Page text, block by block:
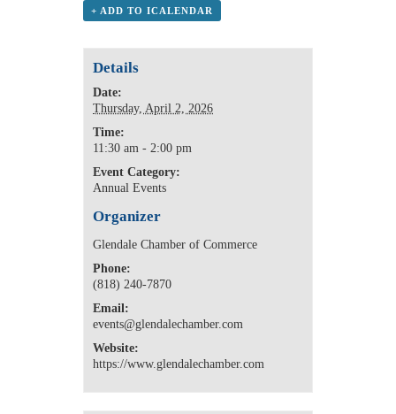
+ ADD TO ICALENDAR
Details
Date:
Thursday, April 2, 2026
Time:
11:30 am - 2:00 pm
Event Category:
Annual Events
Organizer
Glendale Chamber of Commerce
Phone:
(818) 240-7870
Email:
events@glendalechamber.com
Website:
https://www.glendalechamber.com